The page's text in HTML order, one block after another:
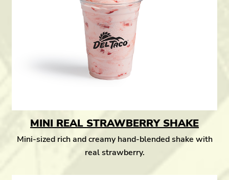
MINI REAL STRAWBERRY SHAKE
Mini-sized rich and creamy hand-blended shake with
real strawberry.